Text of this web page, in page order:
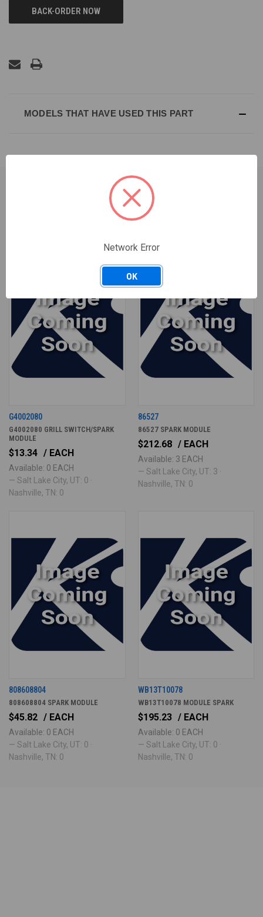
MODELS THAT HAVE USED THIS PART
RELATED PRODUCTS
G4002080
G4002080 GRILL SWITCH/SPARK
MODULE
$13.34 / EACH
Available: 0 EACH
— Salt Lake City, UT: 0 ·
Nashville, TN: 0
86527
86527 SPARK MODULE
$212.68 / EACH
Available: 3 EACH
— Salt Lake City, UT: 3 ·
Nashville, TN: 0
808608804
808608804 SPARK MODULE
$45.82 / EACH
Available: 0 EACH
— Salt Lake City, UT: 0 ·
Nashville, TN: 0
WB13T10078
WB13T10078 MODULE SPARK
$195.23 / EACH
Available: 0 EACH
— Salt Lake City, UT: 0 ·
Nashville, TN: 0
Network Error
OK